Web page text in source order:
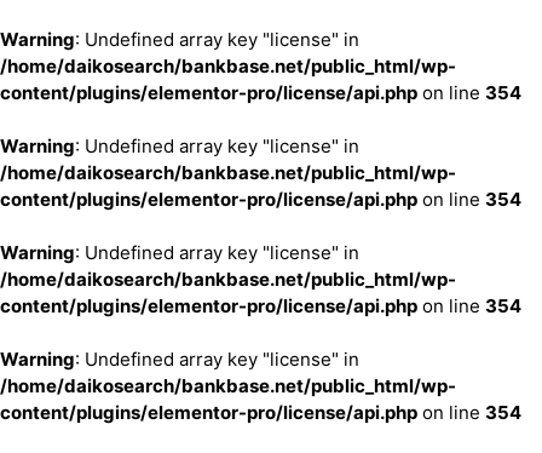
Warning: Undefined array key "license" in
/home/daikosearch/bankbase.net/public_html/wp-
content/plugins/elementor-pro/license/api.php on line 354
Warning: Undefined array key "license" in
/home/daikosearch/bankbase.net/public_html/wp-
content/plugins/elementor-pro/license/api.php on line 354
Warning: Undefined array key "license" in
/home/daikosearch/bankbase.net/public_html/wp-
content/plugins/elementor-pro/license/api.php on line 354
Warning: Undefined array key "license" in
/home/daikosearch/bankbase.net/public_html/wp-
content/plugins/elementor-pro/license/api.php on line 354